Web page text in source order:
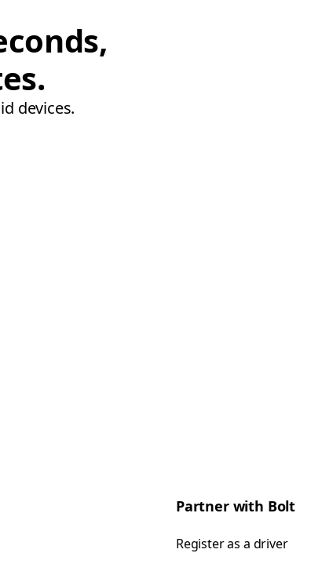
devices.
Partner with Bolt
Register as a driver